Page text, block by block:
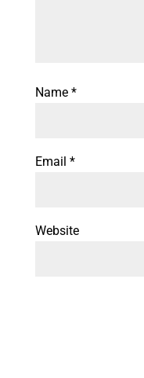
Name *
Email *
Website